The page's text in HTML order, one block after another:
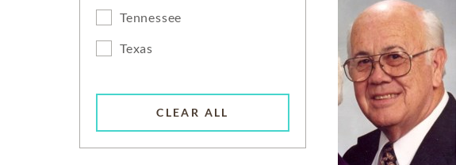
Tennessee
Texas
CLEAR ALL